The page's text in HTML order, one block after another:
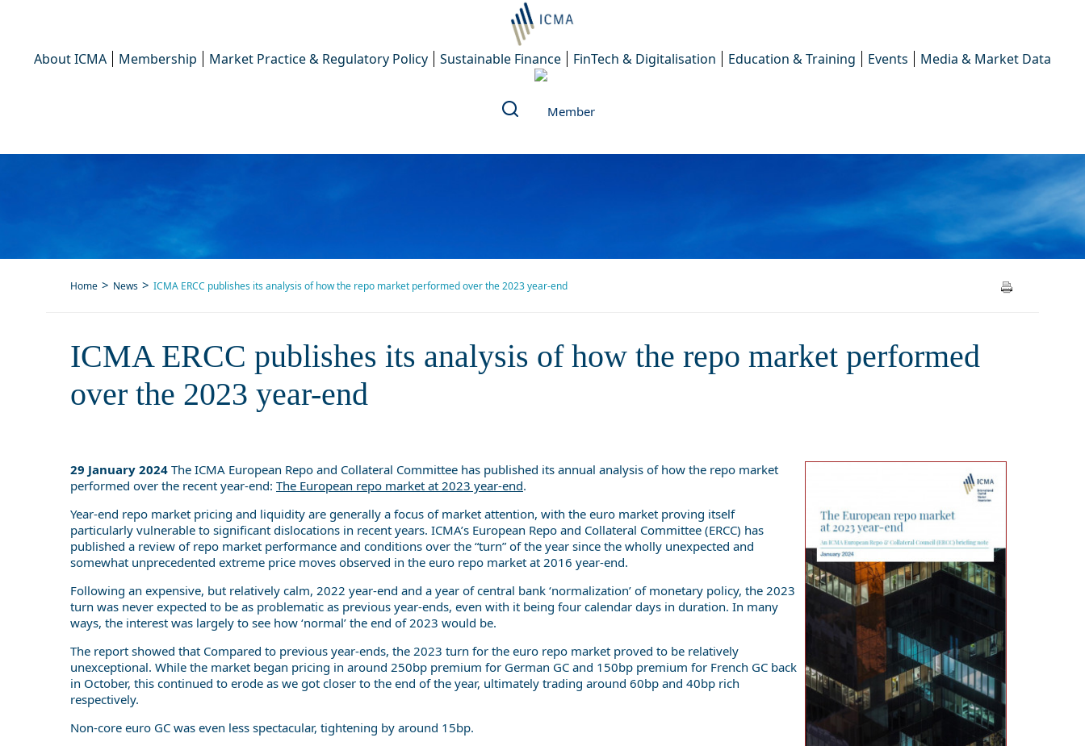
About ICMA Membership Market Practice & Regulatory Policy Sustainable Finance FinTech & Digitalisation Education & Training Events Media & Market Data
year-end
Home News ICMA ERCC publishes its analysis of how the repo market performed over the 2023 year-end
ICMA ERCC publishes its analysis of how the repo market performed
over the 2023 year-end
29 January 2024 The ICMA European Repo and Collateral Committee has published its annual analysis of how the repo market
performed over the recent year-end: The European repo market at 2023 year-end.
Year-end repo market pricing and liquidity are generally a focus of market attention, with the euro market proving itself
particularly vulnerable to significant dislocations in recent years. ICMA’s European Repo and Collateral Committee (ERCC) has
published a review of repo market performance and conditions over the “turn” of the year since the wholly unexpected and
somewhat unprecedented extreme price moves observed in the euro repo market at 2016 year-end.
Following an expensive, but relatively calm, 2022 year-end and a year of central bank ‘normalization’ of monetary policy, the 2023
turn was never expected to be as problematic as previous year-ends, even with it being four calendar days in duration. In many
ways, the interest was largely to see how ‘normal’ the end of 2023 would be.
The report showed that Compared to previous year-ends, the 2023 turn for the euro repo market proved to be relatively
unexceptional. While the market began pricing in around 250bp premium for German GC and 150bp premium for French GC back
in October, this continued to erode as we got closer to the end of the year, ultimately trading around 60bp and 40bp rich
respectively.
Non-core euro GC was even less spectacular, tightening by around 15bp.